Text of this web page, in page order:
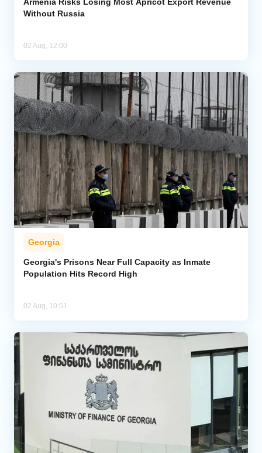
Without Russia
02 Aug, 12:00
Georgia
Georgia's Prisons Near Full Capacity as Inmate
Population Hits Record High
02 Aug, 10:51